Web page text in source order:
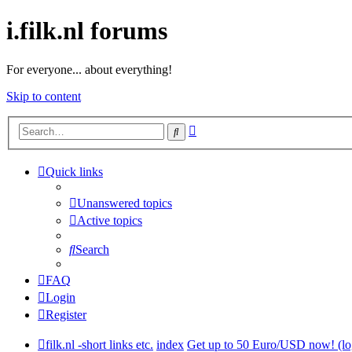
i.filk.nl forums
For everyone... about everything!
Skip to content
Search
Quick links
Unanswered topics
Active topics
Search
FAQ
Login
Register
filk.nl -short links etc. index Get up to 50 Euro/USD now!